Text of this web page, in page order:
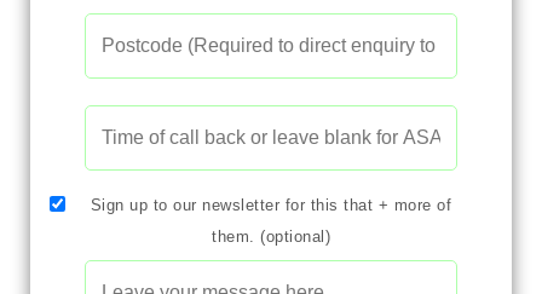
Sign up to our newsletter for this that + more of
them. (optional)